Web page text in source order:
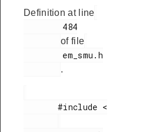
Definition at line
of file
.
       #include <